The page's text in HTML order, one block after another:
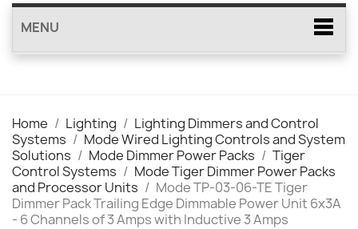
MENU
Home Lighting
Lighting Dimmers and Control
Systems
Mode Wired Lighting Controls and System
Solutions
Mode Dimmer Power Packs
Tiger
Control Systems
Mode Tiger Dimmer Power Packs
and Processor Units
Mode TP-03-06-TE Tiger
Dimmer Pack Trailing Edge Dimmable Power Unit 6x3A
- 6 Channels of 3 Amps with Inductive 3 Amps